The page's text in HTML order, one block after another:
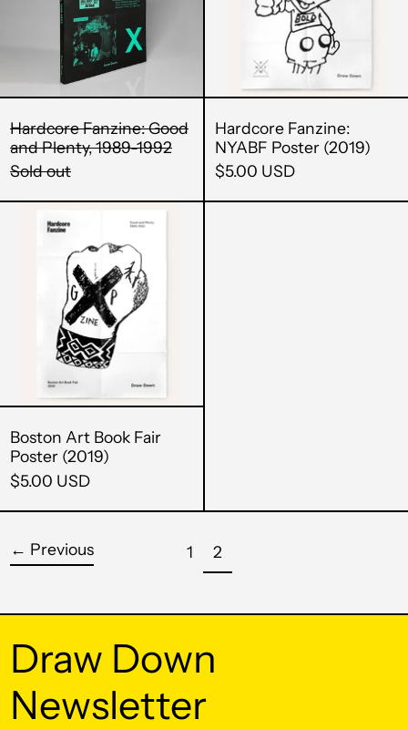
1989-
1992
Hardcore Fanzine: Good
and Plenty, 1989-1992
Sold out
Hardcore Fanzine:
NYABF Poster (2019)
$5.00 USD
Art
Book
Fair
Poster
(2019)
Boston Art Book Fair
Poster (2019)
$5.00 USD
← Previous page
1 page
2
Draw Down
Newsletter
Afghanistan (AFN ؋)
Åland Islands (EUR
Albania (ALL L)
Algeria (DZD د.ج)
Andorra (EUR €)
Angola (USD $)
Anguilla (XCD $)
Antigua & Barbuda
(XCD $)
Aruba (AWG ƒ)
Ascension Island
(SHP £)